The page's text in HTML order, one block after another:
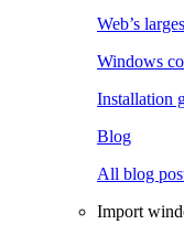
Web’s
Windows
Installation
Blog
All blog
Import